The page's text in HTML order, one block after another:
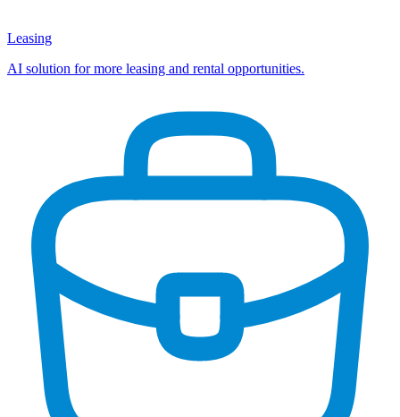
Leasing
AI solution for more leasing and rental opportunities.